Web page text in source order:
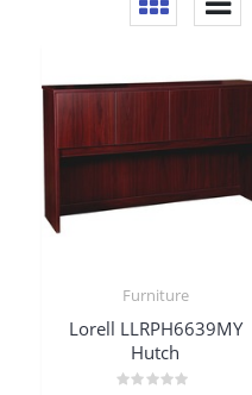
Furniture
Lorell LLRPH6639MY
Hutch